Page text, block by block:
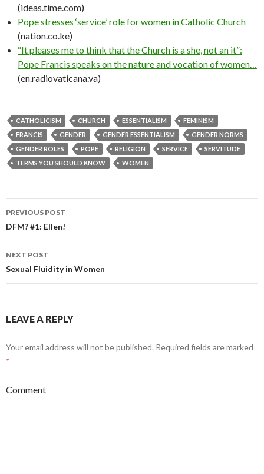
(ideas.time.com)
Pope stresses ‘service’ role for women in Catholic Church
(nation.co.ke)
“It pleases me to think that the Church is a she, not an it”:
Pope Francis speaks on the nature and vocation of women…
(en.radiovaticana.va)
CATHOLICISM CHURCH ESSENTIALISM
FEMINISM
FRANCIS
GENDER GENDER ESSENTIALISM
GENDER NORMS
GENDER ROLES
POPE RELIGION SERVICE
SERVITUDE
TERMS YOU SHOULD KNOW
WOMEN
Post
navigation
PREVIOUS POST
DFM? #1: Ellen!
NEXT POST
Sexual Fluidity in Women
LEAVE A REPLY
Your email address will not be published. Required fields are marked
*
Comment